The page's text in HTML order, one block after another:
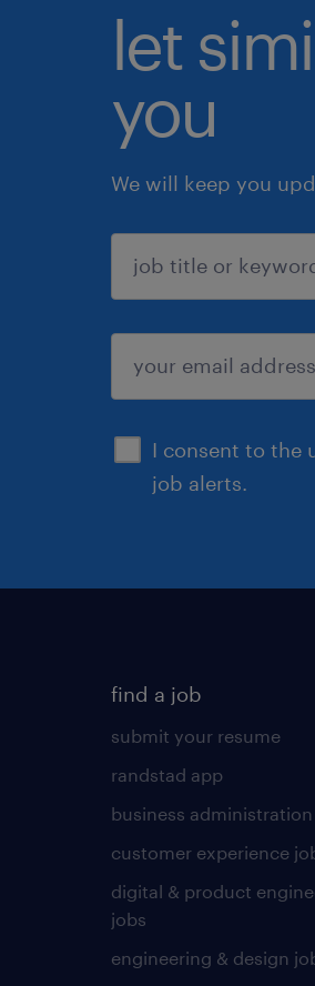
let
you
We will keep you
I consent to the
job alerts.
sign up
find a job
submit your resume
randstad app
business
customer experience
digital & product
jobs
engineering & design